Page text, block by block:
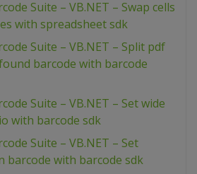
Suite – VB.NET – Swap cells
with spreadsheet sdk
Suite – VB.NET – Split pdf
barcode with barcode
Suite – VB.NET – Set wide
with barcode sdk
Suite – VB.NET – Set
barcode with barcode sdk